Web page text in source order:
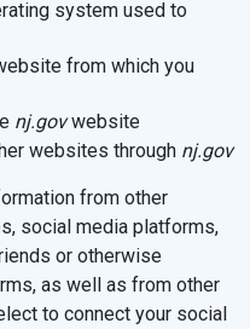
system used to
from which you
nj.govwebsite
websites through nj.gov
from other
social media platforms,
or otherwise
as well as from other
to connect your social